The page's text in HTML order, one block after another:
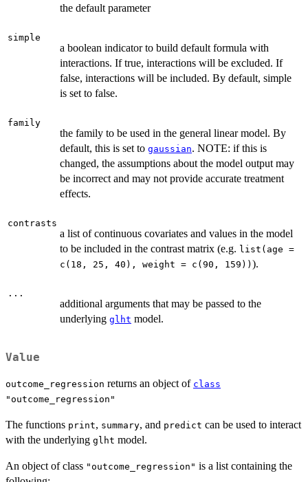
the default parameter
simple
a boolean indicator to build default formula with
interactions. If true, interactions will be excluded. If
false, interactions will be included. By default, simple
is set to false.
family
the family to be used in the general linear model. By
default, this is set to gaussian. NOTE: if this is
changed, the assumptions about the model output may
be incorrect and may not provide accurate treatment
effects.
contrasts
a list of continuous covariates and values in the model
to be included in the contrast matrix (e.g. list(age =
c(18, 25, 40), weight = c(90, 159)) ).
...
additional arguments that may be passed to the
underlying glht model.
Value
outcome_regression returns an object of class
"outcome_regression"
The functions print, summary, and predict can be used to interact
with the underlying glht model.
An object of class "outcome_regression" is a list containing the